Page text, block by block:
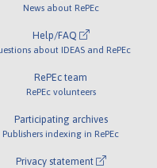
News about RePEc
Help/FAQ
about IDEAS and RePEc
RePEc team
RePEc volunteers
Participating archives
Publishers indexing in RePEc
Privacy statement